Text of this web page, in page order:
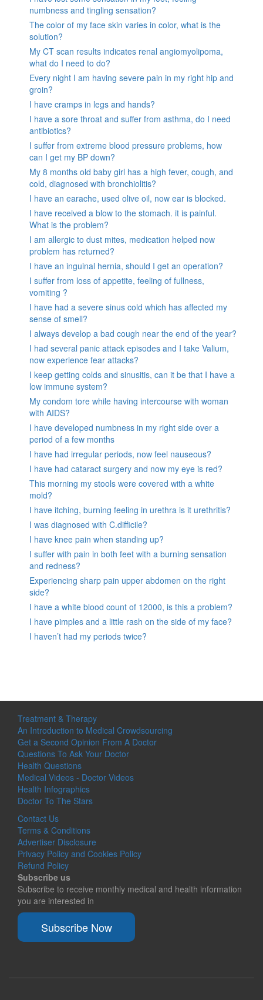
numbness and tingling sensation?
The color of my face skin varies in color, what is the
solution?
My CT scan results indicates renal angiomyolipoma,
what do I need to do?
Every night I am having severe pain in my right hip and
groin?
I have cramps in legs and hands?
I have a sore throat and suffer from asthma, do I need
antibiotics?
I suffer from extreme blood pressure problems, how
can I get my BP down?
My 8 months old baby girl has a high fever, cough, and
cold, diagnosed with bronchiolitis?
I have an earache, used olive oil, now ear is blocked.
I have received a blow to the stomach. it is painful.
What is the problem?
I am allergic to dust mites, medication helped now
problem has returned?
I have an inguinal hernia, should I get an operation?
I suffer from loss of appetite, feeling of fullness,
vomiting ?
I have had a severe sinus cold which has affected my
sense of smell?
I always develop a bad cough near the end of the year?
I had several panic attack episodes and I take Valium,
now experience fear attacks?
I keep getting colds and sinusitis, can it be that I have a
low immune system?
My condom tore while having intercourse with woman
with AIDS?
I have developed numbness in my right side over a
period of a few months
I have had irregular periods, now feel nauseous?
I have had cataract surgery and now my eye is red?
This morning my stools were covered with a white
mold?
I have itching, burning feeling in urethra is it urethritis?
I was diagnosed with C.difficile?
I have knee pain when standing up?
I suffer with pain in both feet with a burning sensation
and redness?
Experiencing sharp pain upper abdomen on the right
side?
I have a white blood count of 12000, is this a problem?
I have pimples and a little rash on the side of my face?
I haven’t had my periods twice?
Treatment & Therapy
An Introduction to Medical Crowdsourcing
Get a Second Opinion From A Doctor
Questions To Ask Your Doctor
Health Questions
Medical Videos - Doctor Videos
Health Infographics
Doctor To The Stars
Contact Us
Terms & Conditions
Advertiser Disclosure
Privacy Policy and Cookies Policy
Refund Policy
Subscribe us
Subscribe to receive monthly medical and health information
you are interested in
Subscribe Now